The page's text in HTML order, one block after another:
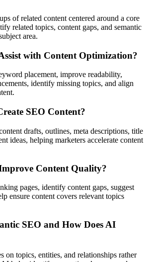
of related content centered around a core
related topics, content gaps, and semantic
area.
with Content Optimization?
placement, improve readability,
identify missing topics, and align
SEO Content?
drafts, outlines, meta descriptions, title
ideas, helping marketers accelerate content
Content Quality?
pages, identify content gaps, suggest
ensure content covers relevant topics
SEO and How Does AI
on topics, entities, and relationships rather